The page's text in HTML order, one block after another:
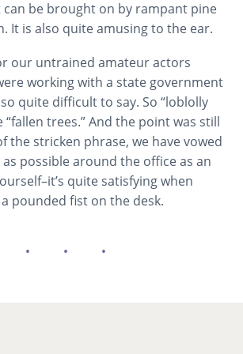
be brought on by rampant pine
It is also quite amusing to the ear.
our untrained amateur actors
working with a state government
quite difficult to say. So “loblolly
trees.” And the point was still
the stricken phrase, we have vowed
possible around the office as an
quite satisfying when
pounded fist on the desk.